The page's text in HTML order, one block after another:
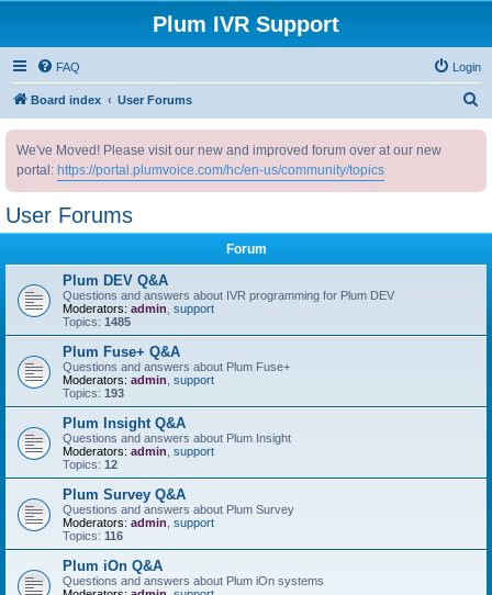
Plum IVR Support
FAQ Login
Board index User Forums
h
We've Moved! Please visit our new and improved forum over at our new
portal: https://portal.plumvoice.com/hc/en-us/community/topics
User Forums
Forum
Plum DEV Q&A
Questions and answers about IVR programming for Plum DEV
Moderators: admin support
Topics: 1485
Plum Fuse+ Q&A
Questions and answers about Plum Fuse+
Moderators: admin support
Topics: 193
Plum Insight Q&A
Questions and answers about Plum Insight
Moderators: admin support
Topics: 12
Plum Survey Q&A
Questions and answers about Plum Survey
Moderators: admin support
Topics: 116
Plum iOn Q&A
Questions and answers about Plum iOn systems